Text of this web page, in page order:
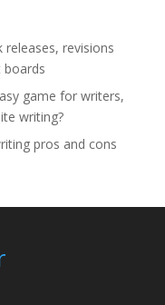
revisions
game for writers,
writing?
pros and cons